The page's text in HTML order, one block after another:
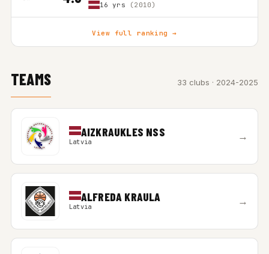
16 yrs (2010)
View full ranking →
TEAMS 33 clubs · 2024-2025
AIZKRAUKLES NSS
Latvia →
ALFREDA KRAULA
Latvia →